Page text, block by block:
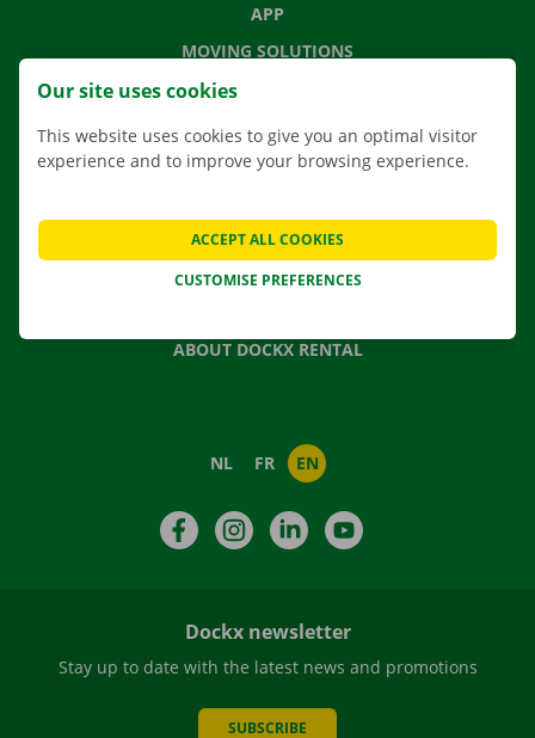
APP
MOVING SOLUTIONS
CONTACT US
NEWS
GIFT VOUCHER
ABOUT DOCKX RENTAL
NL FR EN
FacebookInstagramLinkedIn
Dockx newsletter
Stay up to date with the latest news and promotions
SUBSCRIBE
Our site uses cookies
This website uses cookies to give you an optimal visitor
experience and to improve your browsing experience.
CUSTOMISE PREFERENCES
ACCEPT ALL COOKIES